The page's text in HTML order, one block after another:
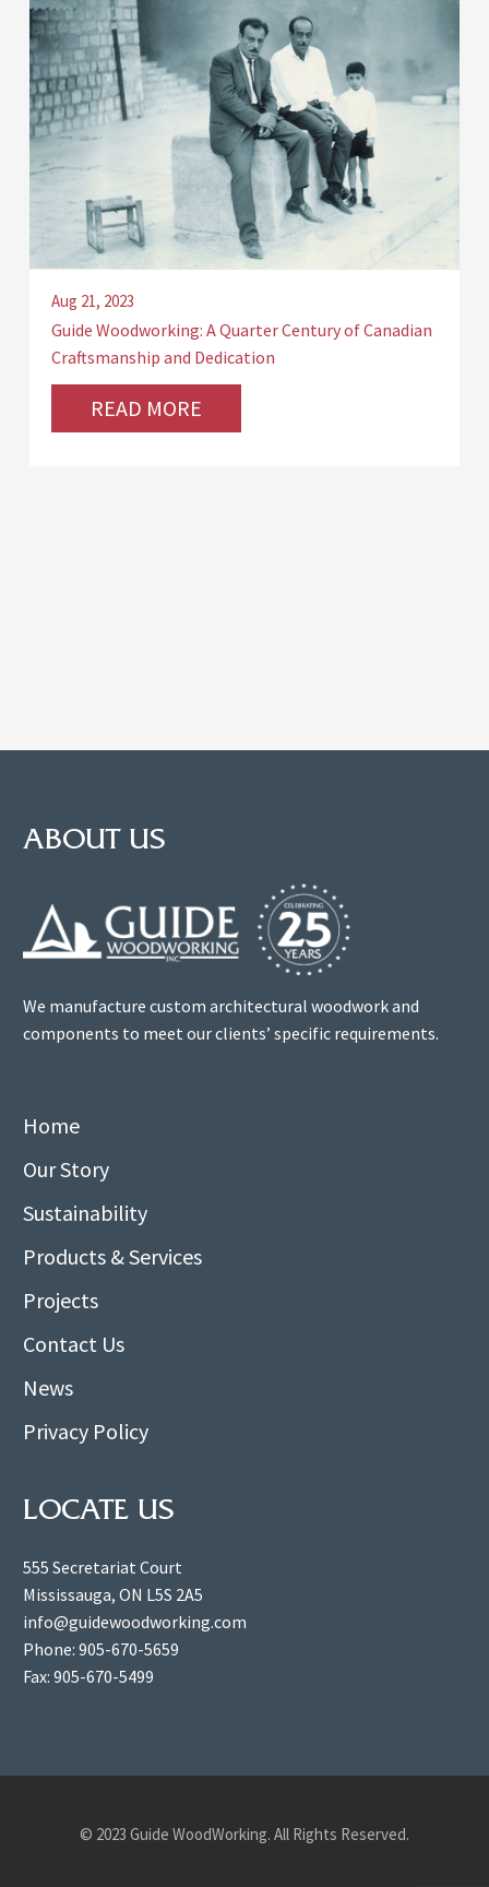
Aug 21, 2023
Guide Woodworking: A Quarter Century of Canadian
Craftsmanship and Dedication
READ MORE
ABOUT US
We manufacture custom architectural woodwork and
components to meet our clients’ specific requirements.
Home
Our Story
Sustainability
Products & Services
Projects
Contact Us
News
Privacy Policy
LOCATE US
555 Secretariat Court
Mississauga, ON L5S 2A5
info@guidewoodworking.com
Phone: 905-670-5659
Fax: 905-670-5499
© 2023 Guide WoodWorking. All Rights Reserved.